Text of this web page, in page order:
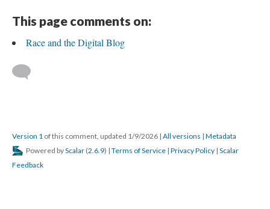
This page comments on:
Race and the Digital Blog
Version 1 of this comment, updated 1/9/2026 | All versions | Metadata
Powered byScalar (2.6.9) | Terms of Service | Privacy Policy | Scalar
Feedback